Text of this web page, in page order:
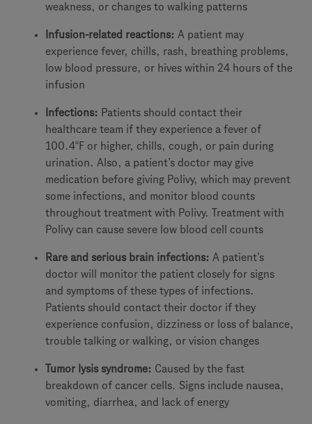
weakness, or changes to walking patterns
Infusion-related reactions: A patient may
experience fever, chills, rash, breathing problems,
low blood pressure, or hives within 24 hours of the
infusion
Infections: Patients should contact their
healthcare team if they experience a fever of
100.4°F or higher, chills, cough, or pain during
urination. Also, a patient’s doctor may give
medication before giving Polivy, which may prevent
some infections, and monitor blood counts
throughout treatment with Polivy. Treatment with
Polivy can cause severe low blood cell counts
Rare and serious brain infections: A patient’s
doctor will monitor the patient closely for signs
and symptoms of these types of infections.
Patients should contact their doctor if they
experience confusion, dizziness or loss of balance,
trouble talking or walking, or vision changes
Tumor lysis syndrome: Caused by the fast
breakdown of cancer cells. Signs include nausea,
vomiting, diarrhea, and lack of energy